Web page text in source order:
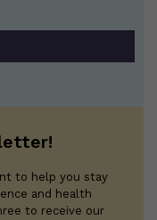
to help you stay
and health
to receive our